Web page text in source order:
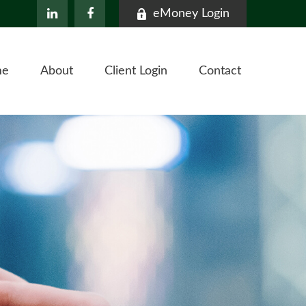
eMoney Login
About Client Login Contact